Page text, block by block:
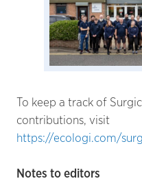
To keep a track of
contributions, visit
https://ecologi.com/
Notes to editors